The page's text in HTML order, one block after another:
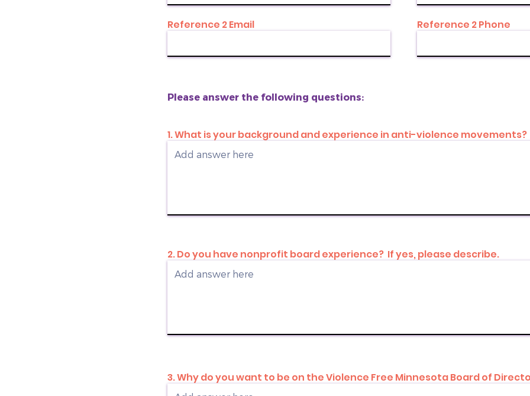
Reference 2 Email Reference 2 Phone
Please answer the following questions:
1. What is your background and experience in anti-violence movements?
2. Do you have nonprofit board experience? If yes, please describe.
3. Why do you want to be on the Violence Free Minnesota Board of